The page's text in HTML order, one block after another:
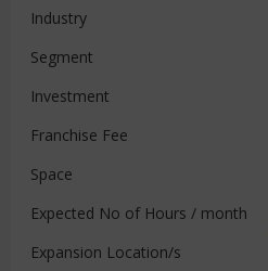
Industry
Segment
Investment
Franchise Fee
Space
Expected No of Hours / month
Expansion Location/s